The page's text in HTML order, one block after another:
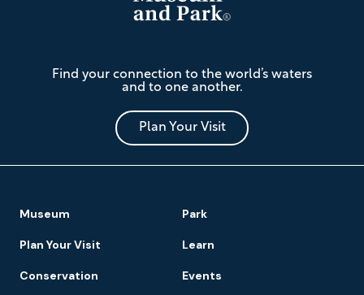
Mariners'
Museum
and
Park
Find your connection to the world’s waters
and to one another.
Plan Your Visit
Navigation
Museum Park
Plan Your Visit Learn
Conservation Events